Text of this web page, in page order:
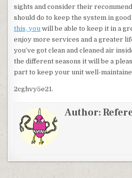
sights and consider their
should do to keep the system in
this, you will be able to keep it in a
enjoy more services and a greater
you’ve got clean and cleaned air
the different seasons it will be a
part to keep your unit well-
2cghvy5e21.
Author: